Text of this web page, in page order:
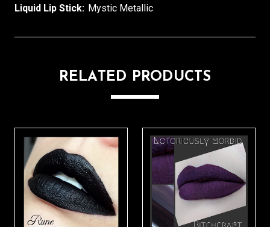
Liquid Lip Stick: Mystic Metallic
RELATED PRODUCTS